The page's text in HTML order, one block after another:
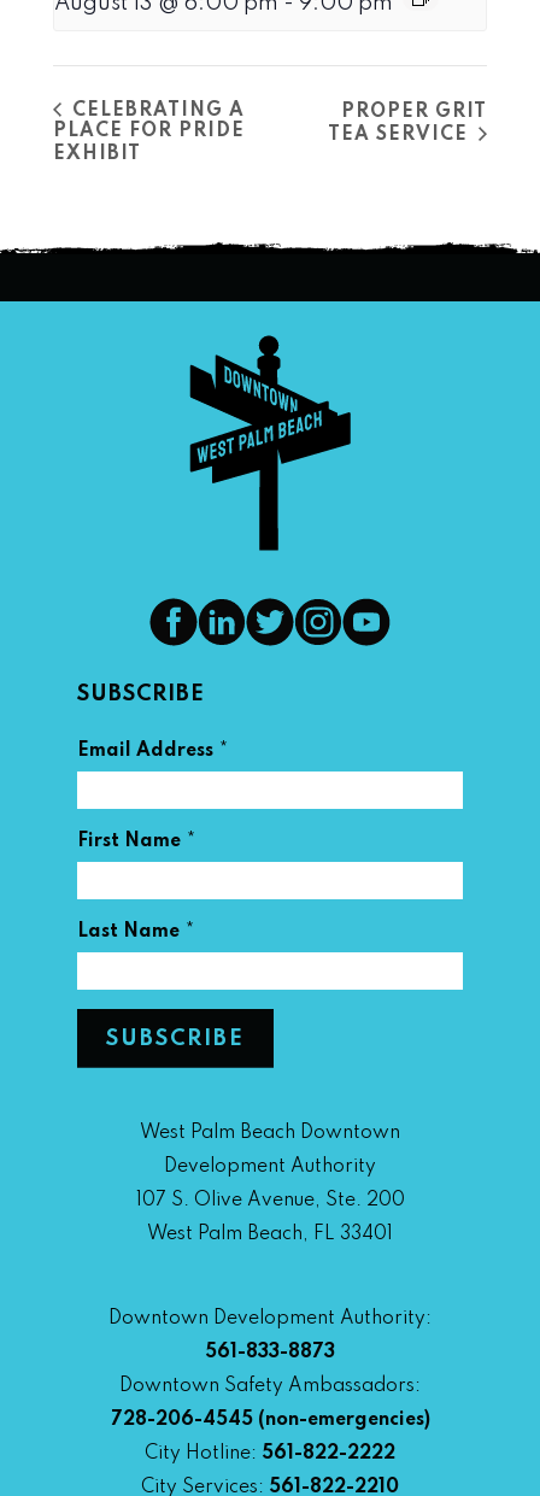
CELEBRATING A
PLACE FOR PRIDE
EXHIBIT
PROPER GRIT
TEA SERVICE
SUBSCRIBE
Email Address *
First Name *
Last Name *
West Palm Beach Downtown
Development Authority
107 S. Olive Avenue, Ste. 200
West Palm Beach, FL 33401
Downtown Development Authority:
561-833-8873
Downtown Safety Ambassadors:
728-206-4545(non-emergencies)
City Hotline: 561-822-2222
City Services: 561-822-2210